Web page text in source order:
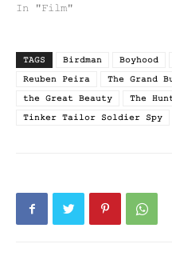
In "Film"
TAGS Birdman Boyhood
Reuben Peira
The Grand
the Great Beauty
The
Tinker Tailor Soldier Spy